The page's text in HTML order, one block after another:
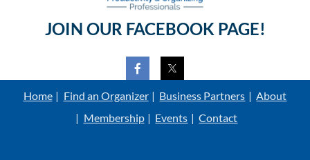
JOIN OUR FACEBOOK PAGE!
Home Find an Organizer Business Partners
About
Membership
Events Contact